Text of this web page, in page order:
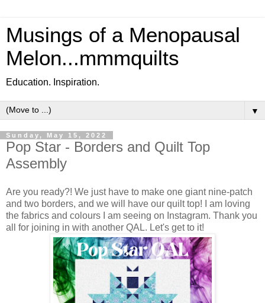
Musings of a Menopausal
Melon...mmmquilts
Education. Inspiration.
▼
Sunday, May 15, 2022
Pop Star - Borders and Quilt Top
Assembly
Are you ready?! We just have to make one giant nine-patch
and two borders, and we will have our quilt top! I am loving
the fabrics and colours I am seeing on Instagram. Thank you
all for joining in with another QAL. Let's get to it!